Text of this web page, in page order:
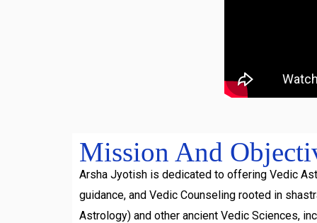
Mission And
Arsha Jyotish is dedicated to offering Vedic
guidance, and Vedic Counseling rooted in
Astrology) and other ancient Vedic Sciences,